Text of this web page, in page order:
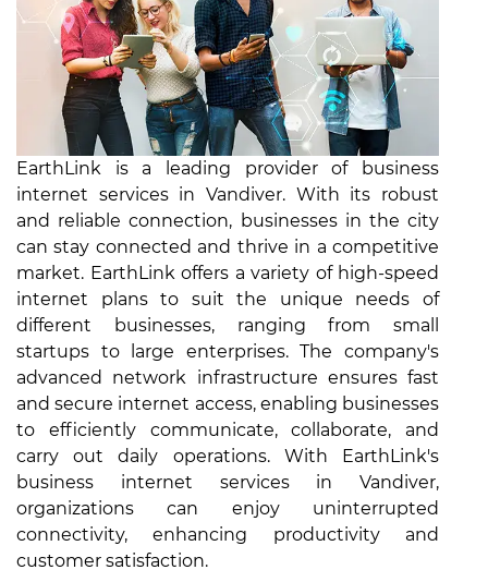
EarthLink is a leading provider of business
internet services in Vandiver. With its robust
and reliable connection, businesses in the city
can stay connected and thrive in a competitive
market. EarthLink offers a variety of high-speed
internet plans to suit the unique needs of
different businesses, ranging from small
startups to large enterprises. The company's
advanced network infrastructure ensures fast
and secure internet access, enabling businesses
to efficiently communicate, collaborate, and
carry out daily operations. With EarthLink's
business internet services in Vandiver,
organizations can enjoy uninterrupted
connectivity, enhancing productivity and
customer satisfaction.